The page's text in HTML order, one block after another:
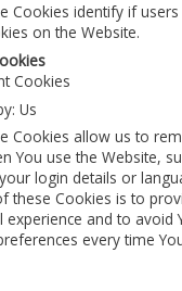
Cookies identify if users
on the Website.
Cookies
Us
Cookies allow us to
You use the Website,
login details or
these Cookies is to
and to avoid
every time